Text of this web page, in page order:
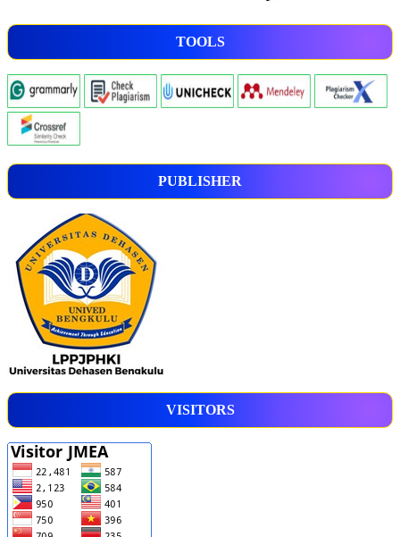
TOOLS
PUBLISHER
VISITORS